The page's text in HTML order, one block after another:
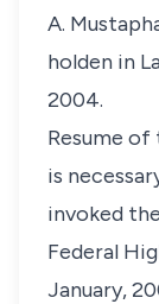
A.
holden in
2004.
Resume
is
invoked
Federal
January,